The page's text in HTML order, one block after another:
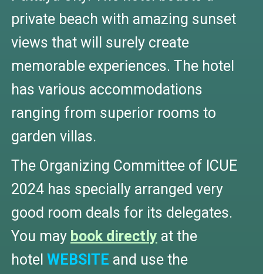
private beach with amazing sunset
views that will surely create
memorable experiences. The hotel
has various accommodations
ranging from superior rooms to
garden villas.
The Organizing Committee of ICUE
2024 has specially arranged very
good room deals for its delegates.
You may book directly at the
hotel WEBSITE and use the